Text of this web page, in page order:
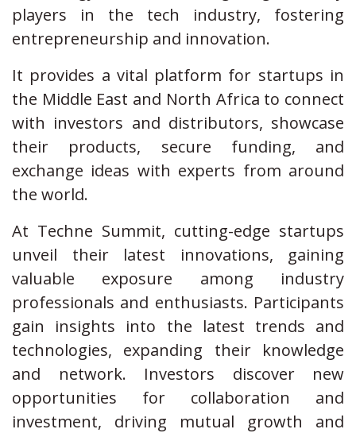
players in the tech industry, fostering
entrepreneurship and innovation.
It provides a vital platform for startups in
the Middle East and North Africa to connect
with investors and distributors, showcase
their products, secure funding, and
exchange ideas with experts from around
the world.
At Techne Summit, cutting-edge startups
unveil their latest innovations, gaining
valuable exposure among industry
professionals and enthusiasts. Participants
gain insights into the latest trends and
technologies, expanding their knowledge
and network. Investors discover new
opportunities for collaboration and
investment, driving mutual growth and